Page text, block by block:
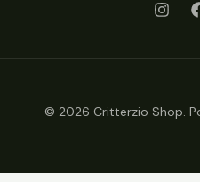
© 2026 Critterzio Shop.